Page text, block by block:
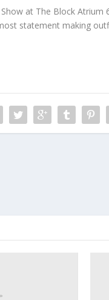
at The Block
statement making